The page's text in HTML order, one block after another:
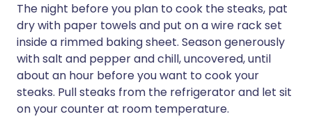
The night before you plan to cook the steaks, pat
dry with paper towels and put on a wire rack set
inside a rimmed baking sheet. Season generously
with salt and pepper and chill, uncovered, until
about an hour before you want to cook your
steaks. Pull steaks from the refrigerator and let sit
on your counter at room temperature.